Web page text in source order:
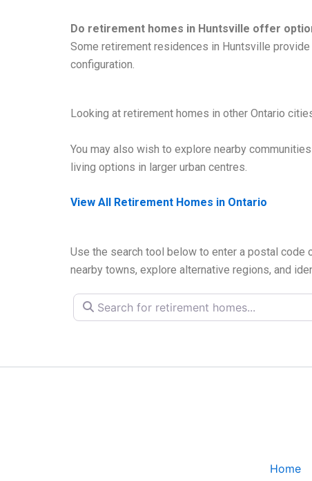
Do retirement homes in Huntsville offer
Some retirement residences in Huntsville
configuration.
Looking at retirement homes in other Ontario
You may also wish to explore nearby
living options in larger urban centres.
View All Retirement Homes in Ontario
Use the search tool below to enter a postal code
nearby towns, explore alternative regions, and
Search for retirement homes...
Home